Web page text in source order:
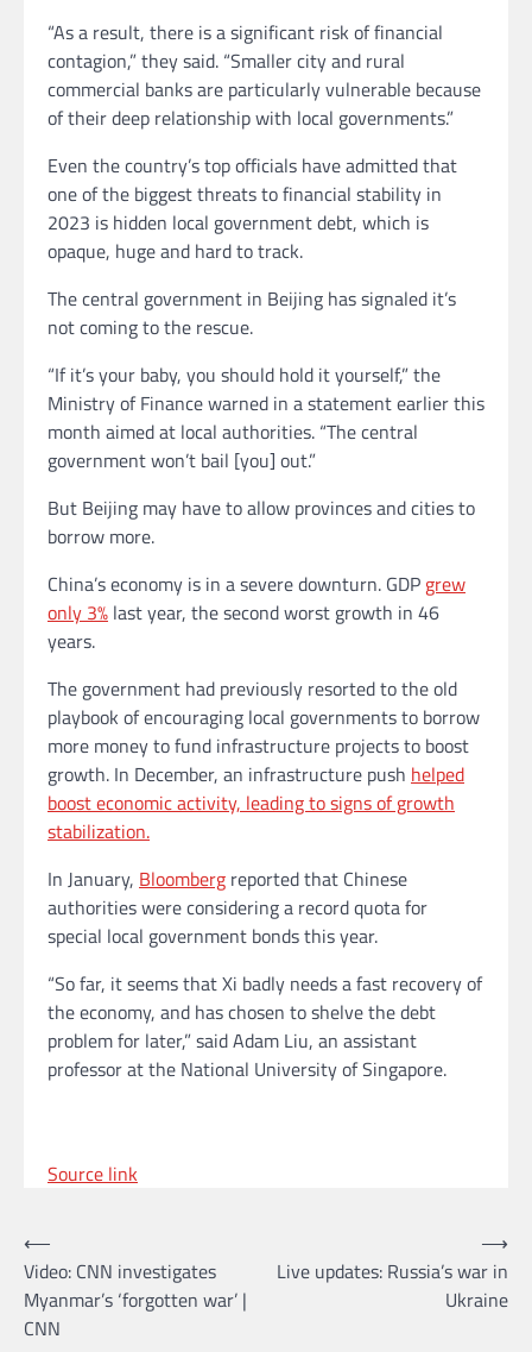
“As a result, there is a significant risk of financial
contagion,” they said. “Smaller city and rural
commercial banks are particularly vulnerable because
of their deep relationship with local governments.”
Even the country’s top officials have admitted that
one of the biggest threats to financial stability in
2023 is hidden local government debt, which is
opaque, huge and hard to track.
The central government in Beijing has signaled it’s
not coming to the rescue.
“If it’s your baby, you should hold it yourself,” the
Ministry of Finance warned in a statement earlier this
month aimed at local authorities. “The central
government won’t bail [you] out.”
But Beijing may have to allow provinces and citiesto
borrow more.
China’s economy is in a severe downturn. GDP grew
only 3% last year, the second worst growth in 46
years.
The government had previously resorted to the old
playbook ofencouraging local governments to borrow
more money to fund infrastructure projects to boost
growth. In December, an infrastructure push helped
boost economic activity, leading to signs of growth
stabilization.
In January, Bloomberg reported that Chinese
authorities were considering a record quota for
special local government bonds this year.
“So far, it seems that Xi badly needs a fast recovery of
the economy, and has chosen to shelve the debt
problem for later,” said Adam Liu, an assistant
professor at the National University of Singapore.
Source link
Post
navigation
⟵
Video: CNN investigates
Myanmar’s ‘forgotten war’ |
CNN
Live updates: Russia’s war in
Ukraine
⟶